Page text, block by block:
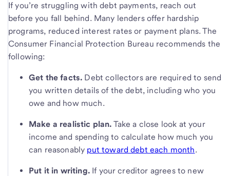
If you’re struggling with debt payments, reach out
before you fall behind. Many lenders offer hardship
programs, reduced interest rates or payment plans. The
Consumer Financial Protection Bureau recommends the
following:
Get the facts. Debt collectors are required to send
you written details of the debt, including who you
owe and how much.
Make a realistic plan. Take a close look at your
income and spending to calculate how much you
can reasonably put toward debt each month.
Put it in writing.If your creditor agrees to new